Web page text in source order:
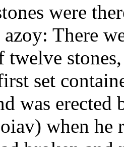
were
There
set
was
when he